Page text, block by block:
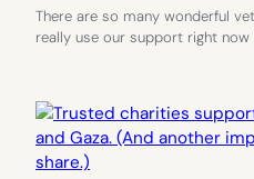
There are so many wonderful
really use our support right